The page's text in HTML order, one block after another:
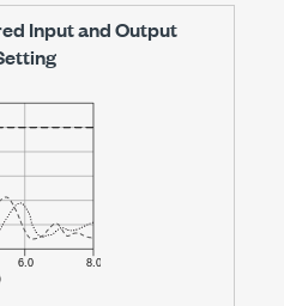
Input and Output